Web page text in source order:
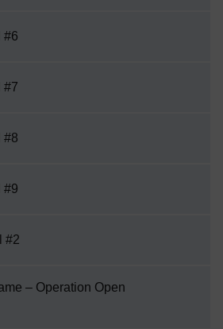
#6
#7
#8
#9
#2
– Operation Open